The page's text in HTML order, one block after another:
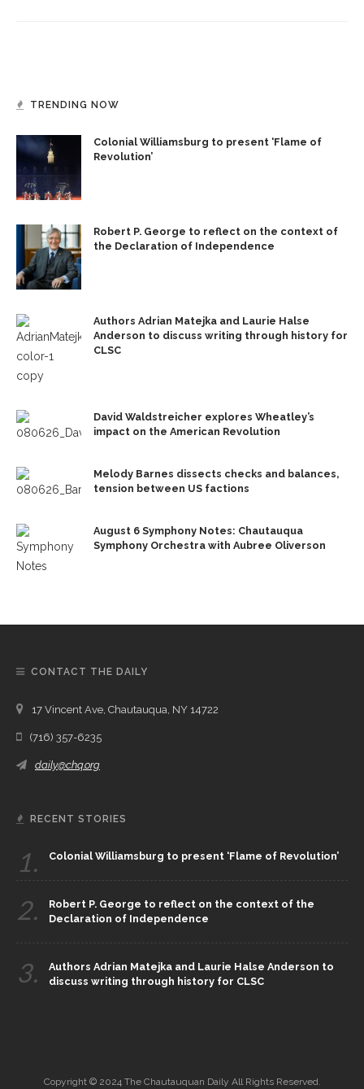
TRENDING NOW
Colonial Williamsburg to present ‘Flame of
Revolution’
Robert P. George to reflect on the context of
the Declaration of Independence
Authors Adrian Matejka and Laurie Halse
Anderson to discuss writing through history for
CLSC
David Waldstreicher explores Wheatley’s
impact on the American Revolution
Melody Barnes dissects checks and balances,
tension between US factions
August 6 Symphony Notes: Chautauqua
Symphony Orchestra with Aubree Oliverson
CONTACT THE DAILY
17 Vincent Ave, Chautauqua, NY 14722
(716) 357-6235
daily@chq.org
RECENT STORIES
1. Colonial Williamsburg to present ‘Flame of Revolution’
2.
Robert P. George to reflect on the context of the
Declaration of Independence
3.
Authors Adrian Matejka and Laurie Halse Anderson to
discuss writing through history for CLSC
Copyright © 2024 The Chautauquan Daily All Rights Reserved.